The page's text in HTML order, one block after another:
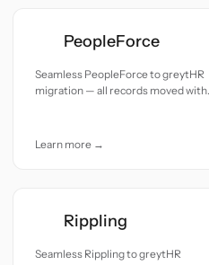
PeopleForce
Seamless PeopleForce to greytHR
migration — all records moved with
Learn more →
Rippling
Seamless Rippling to greytHR